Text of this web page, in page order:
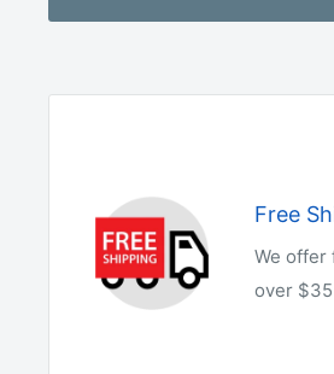
Free
We offer
over $35